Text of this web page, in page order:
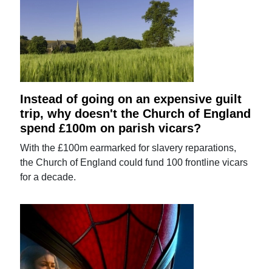
Instead of going on an expensive guilt
trip, why doesn't the Church of England
spend £100m on parish vicars?
With the £100m earmarked for slavery reparations,
the Church of England could fund 100 frontline vicars
for a decade.